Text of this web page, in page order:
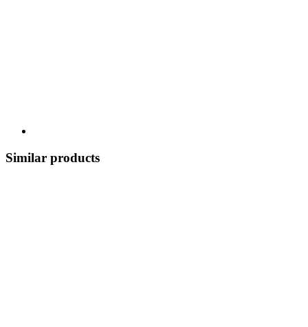
Similar products